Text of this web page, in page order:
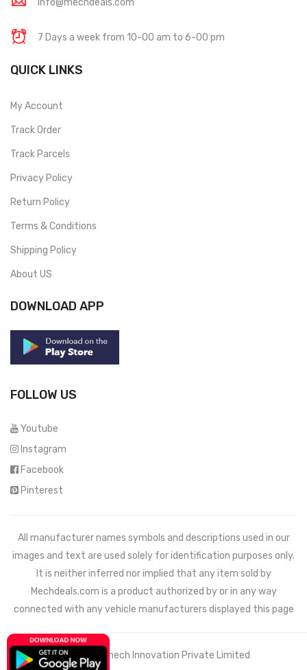
info@mechdeals.com
7 Days a week from 10-00 am to 6-00 pm
QUICK LINKS
My Account
Track Order
Track Parcels
Privacy Policy
Return Policy
Terms & Conditions
Shipping Policy
About US
DOWNLOAD APP
FOLLOW US
Youtube
Instagram
Facebook
Pinterest
All manufacturer names symbols and descriptions used in our
images and text are used solely for identification purposes only.
It is neither inferred nor implied that any item sold by
Mechdeals.com is a product authorized by or in any way
connected with any vehicle manufacturers displayed this page
© 2021 Wemech Innovation Private Limited